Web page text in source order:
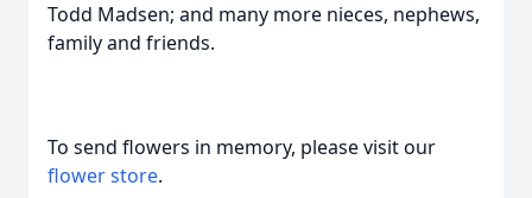
Todd Madsen; and many more nieces, nephews,
family and friends.
To send flowers in memory, please visit our
flower store.